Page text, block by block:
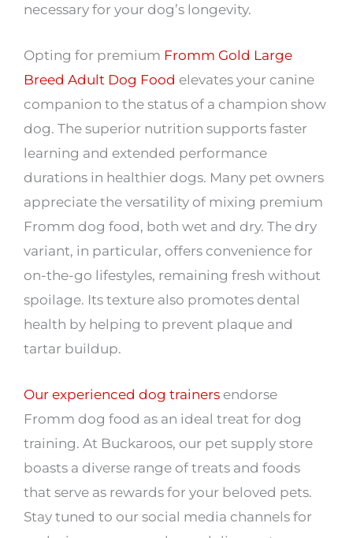
necessary for your dog’s longevity.
Opting for premium Fromm Gold Large
Breed Adult Dog Food elevates your canine
companion to the status of a champion show
dog. The superior nutrition supports faster
learning and extended performance
durations in healthier dogs. Many pet owners
appreciate the versatility of mixing premium
Fromm dog food, both wet and dry. The dry
variant, in particular, offers convenience for
on-the-go lifestyles, remaining fresh without
spoilage. Its texture also promotes dental
health by helping to prevent plaque and
tartar buildup.
Our experienced dog trainers endorse
Fromm dog food as an ideal treat for dog
training. At Buckaroos, our pet supply store
boasts a diverse range of treats and foods
that serve as rewards for your beloved pets.
Stay tuned to our social media channels for